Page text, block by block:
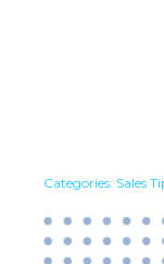
Categories: Sales